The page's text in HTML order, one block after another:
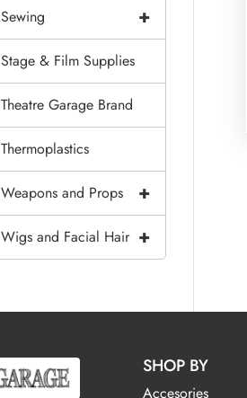
+
Sewing
Stage & Film Supplies
Theatre Garage Brand
Thermoplastics
+
Weapons and Props
+
Wigs and Facial Hair
SHOP BY
Accesories